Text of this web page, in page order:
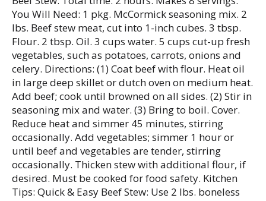
You Will Need: 1 pkg. McCormick seasoning mix. 2
lbs. Beef stew meat, cut into 1-inch cubes. 3 tbsp.
Flour. 2 tbsp. Oil. 3 cups water. 5 cups cut-up fresh
vegetables, such as potatoes, carrots, onions and
celery. Directions: (1) Coat beef with flour. Heat oil
in large deep skillet or dutch oven on medium heat.
Add beef; cook until browned on all sides. (2) Stir in
seasoning mix and water. (3) Bring to boil. Cover.
Reduce heat and simmer 45 minutes, stirring
occasionally. Add vegetables; simmer 1 hour or
until beef and vegetables are tender, stirring
occasionally. Thicken stew with additional flour, if
desired. Must be cooked for food safety. Kitchen
Tips: Quick & Easy Beef Stew: Use 2 lbs. boneless